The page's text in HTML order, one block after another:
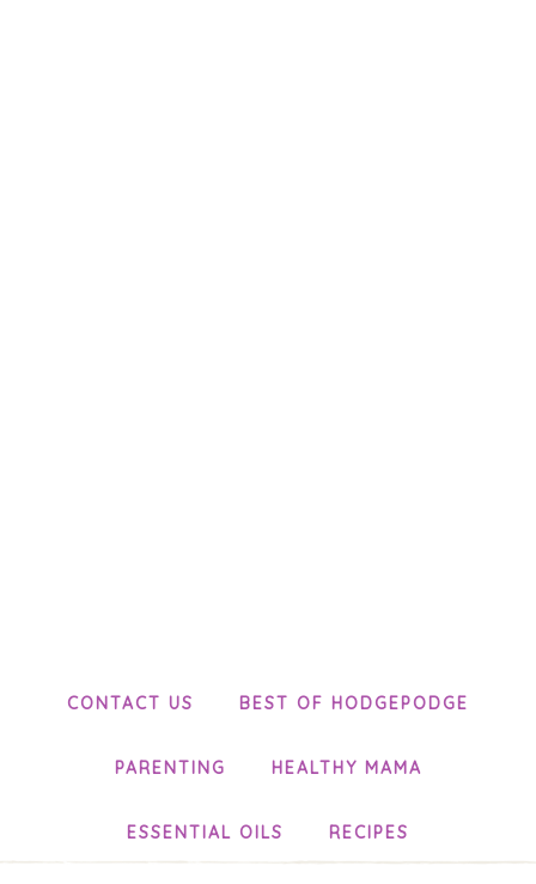
CONTACT US BEST OF HODGEPODGE
PARENTING HEALTHY MAMA
ESSENTIAL OILS RECIPES